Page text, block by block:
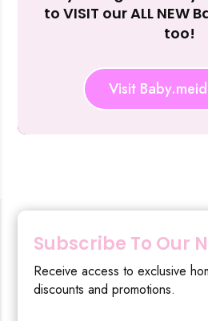
to VISIT our ALL NEW
too!
Visit
Subscribe To Our
Receive access to exclusive
discounts and promotions.